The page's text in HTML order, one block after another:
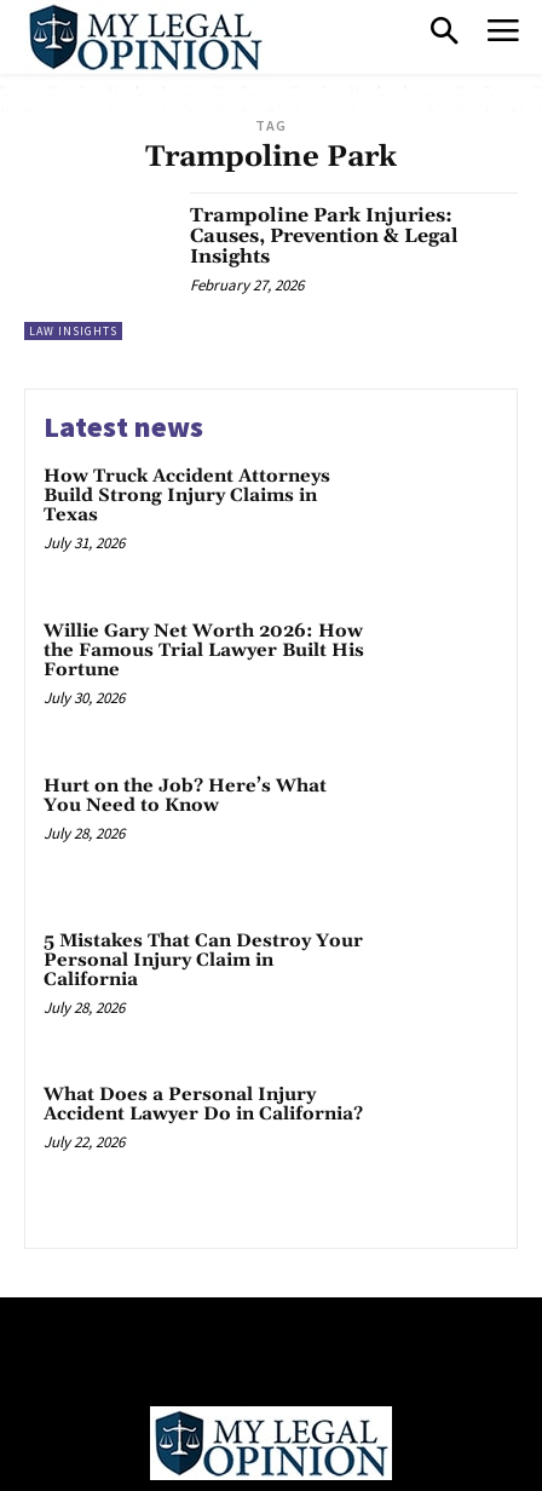
TAG
Trampoline Park
LAW INSIGHTS
Trampoline Park Injuries:
Causes, Prevention & Legal
Insights
February 27, 2026
Latest news
How Truck Accident Attorneys
Build Strong Injury Claims in
Texas
July 31, 2026
Willie Gary Net Worth 2026: How
the Famous Trial Lawyer Built His
Fortune
July 30, 2026
Hurt on the Job? Here’s What
You Need to Know
July 28, 2026
5 Mistakes That Can Destroy Your
Personal Injury Claim in
California
July 28, 2026
What Does a Personal Injury
Accident Lawyer Do in California?
July 22, 2026